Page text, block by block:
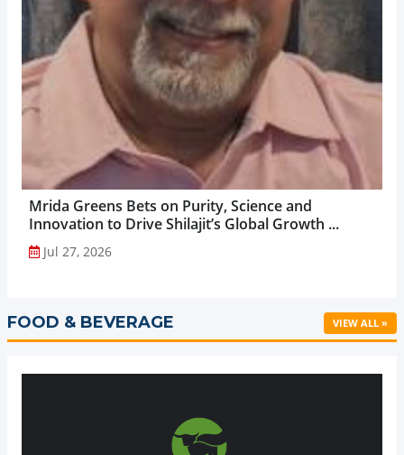
Mrida Greens Bets on Purity, Science and
Innovation to Drive Shilajit’s Global Growth ...
Jul 27, 2026
FOOD & BEVERAGE VIEW ALL »